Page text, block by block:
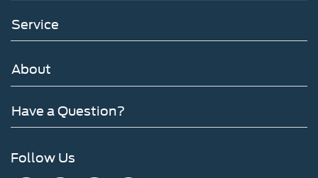
Service
About
Have a Question?
Follow Us